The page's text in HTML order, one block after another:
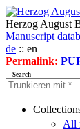
Herzog August
Manuscript
de :: en
Permalink:
Search
All